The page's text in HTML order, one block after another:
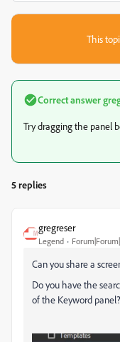
This
Correct answer
Try dragging the panel
5 replies
gregreser
Legend
Can you share a
Do you have the
of the Keyword panel?